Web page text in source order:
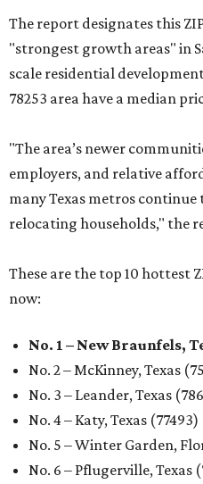
The report designates this
"strongest growth areas" in
scale residential
78253 area have a median
"The area’s newer
employers, and relative
many Texas metros
relocating households," the
These are the top 10 hottest
now:
No. 1 – New Braunfels,
No. 2 – McKinney, Texas
No. 3 – Leander, Texas
No. 4 – Katy, Texas (77493)
No. 5 – Winter Garden,
No. 6 – Pflugerville, Texas